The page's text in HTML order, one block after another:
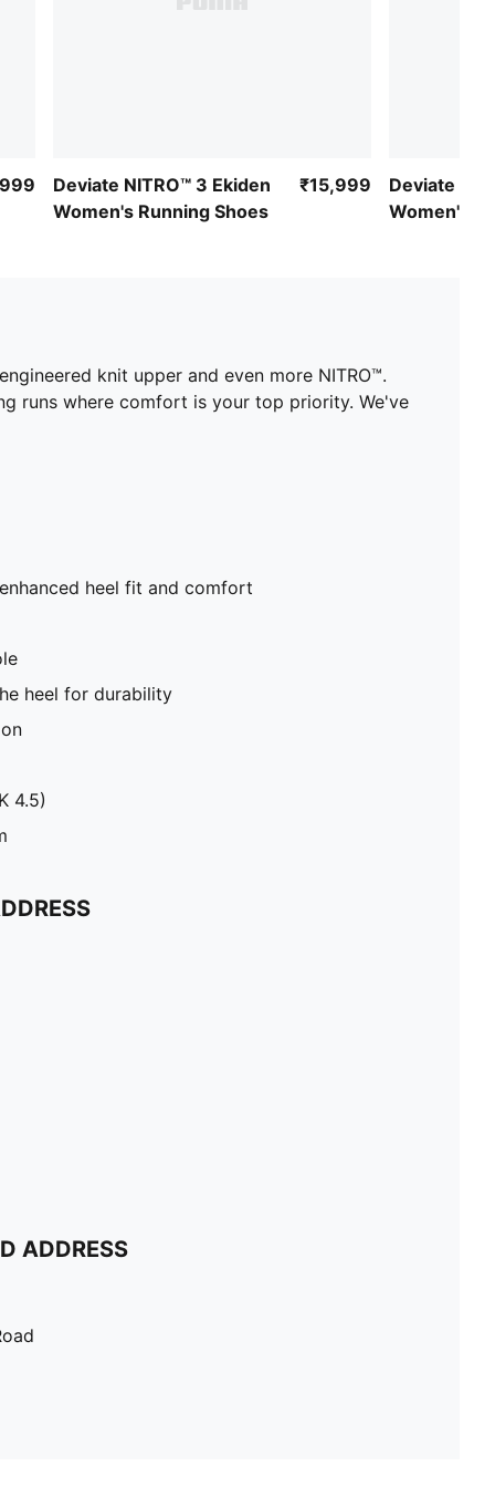
Deviate NITRO™ 3 Ekiden
Women's Running Shoes
₹15,999
Deviate
Women's
knit upper and even more NITRO™.
runs where comfort is your top priority. We've
heel fit and comfort
heel for durability
4.5)
ADDRESS